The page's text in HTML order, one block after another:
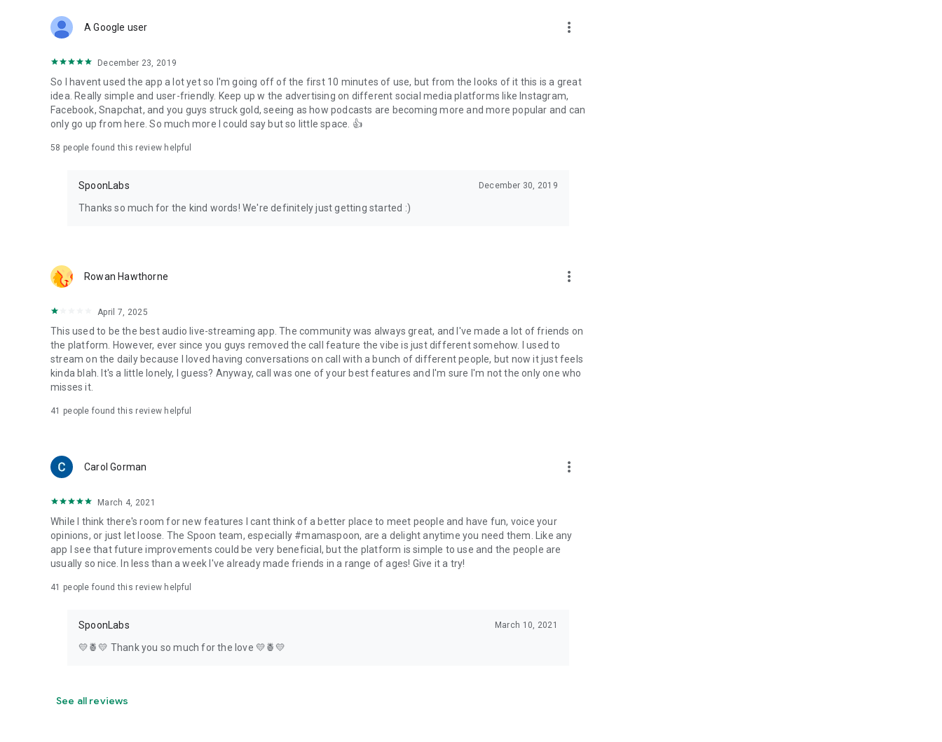
Forget Wizz, Yubo, and Bigo Live - it’s time to hop on Spoon!
A Google user more_vert
December 23, 2019
So I havent used the app a lot yet so I'm going off of the first 10 minutes of use, but from the looks of it this is a great
idea. Really simple and user-friendly. Keep up w the advertising on different social media platforms like Instagram,
Facebook, Snapchat, and you guys struck gold, seeing as how podcasts are becoming more and more popular and can
only go up from here. So much more I could say but so little space. 👍
58 people found this review helpful
SpoonLabs December 30, 2019
Thanks so much for the kind words! We're definitely just getting started :)
Rowan Hawthorne more_vert
April 7, 2025
This used to be the best audio live-streaming app. The community was always great, and I've made a lot of friends on
the platform. However, ever since you guys removed the call feature the vibe is just different somehow. I used to
stream on the daily because I loved having conversations on call with a bunch of different people, but now it just feels
kinda blah. It's a little lonely, I guess? Anyway, call was one of your best features and I'm sure I'm not the only one who
misses it.
41 people found this review helpful
Carol Gorman more_vert
March 4, 2021
While I think there's room for new features I cant think of a better place to meet people and have fun, voice your
opinions, or just let loose. The Spoon team, especially #mamaspoon, are a delight anytime you need them. Like any
app I see that future improvements could be very beneficial, but the platform is simple to use and the people are
usually so nice. In less than a week I've already made friends in a range of ages! Give it a try!
41 people found this review helpful
SpoonLabs March 10, 2021
💛🍍💛 Thank you so much for the love 💛🍍💛
See all reviews